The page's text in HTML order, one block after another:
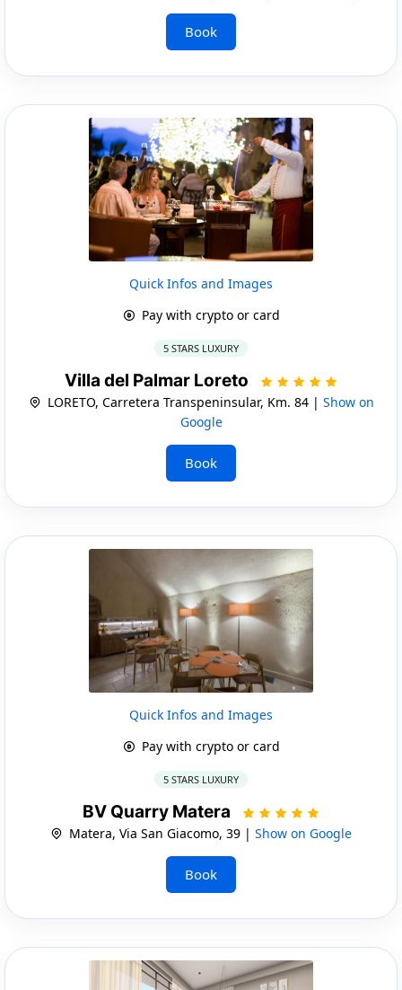
Book
Quick Infos and Images
Pay with crypto or card
5 STARS LUXURY
Villa del Palmar Loreto
LORETO, Carretera Transpeninsular, Km. 84 | Show on
Google
Book
Quick Infos and Images
Pay with crypto or card
5 STARS LUXURY
BV Quarry Matera
Matera, Via San Giacomo, 39 | Show on Google
Book